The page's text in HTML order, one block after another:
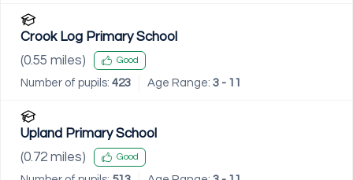
Crook Log Primary School
(0.55 miles) Good
Number of pupils: 423 Age Range: 3 - 11
Upland Primary School
(0.72 miles) Good